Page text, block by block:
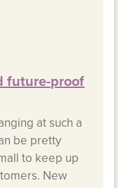
future-proof
at such a
be pretty
to keep up
New